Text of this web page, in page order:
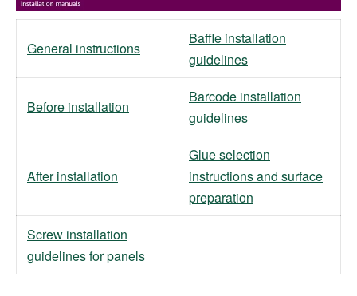
General instructions
Baffle installation
guidelines
Before installation
Barcode installation
guidelines
After installation
Glue selection
instructions and surface
preparation
Screw installation
guidelines for panels